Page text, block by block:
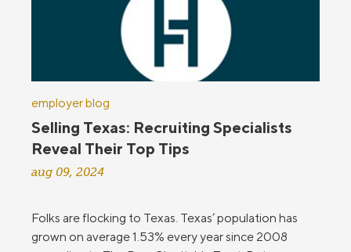
employer blog
Selling Texas: Recruiting Specialists
Reveal Their Top Tips
aug 09, 2024
Folks are flocking to Texas. Texas’ population has
grown on average 1.53% every year since 2008